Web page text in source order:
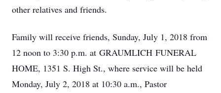
other relatives and friends.
Family will receive friends, Sunday, July 1, 2018 from
12 noon to 3:30 p.m. at GRAUMLICH FUNERAL
HOME, 1351 S. High St., where service will be held
Monday, July 2, 2018 at 10:30 a.m., Pastor